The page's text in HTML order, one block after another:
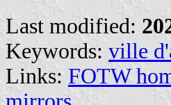
Last modified:
Keywords: ville
Links: FOTW